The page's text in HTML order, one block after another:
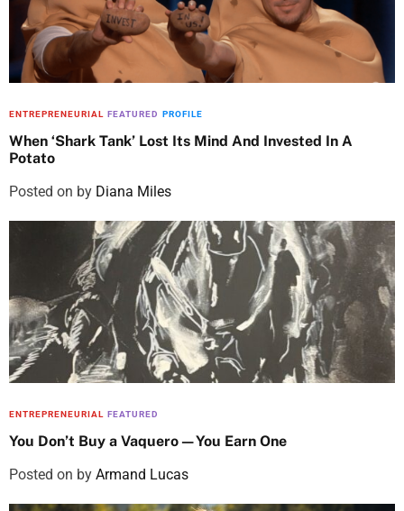
ENTREPRENEURIAL FEATURED PROFILE
When ‘Shark Tank’ Lost Its Mind And Invested In A
Potato
Posted on by Diana Miles
ENTREPRENEURIAL FEATURED
You Don’t Buy a Vaquero—You Earn One
Posted on by Armand Lucas